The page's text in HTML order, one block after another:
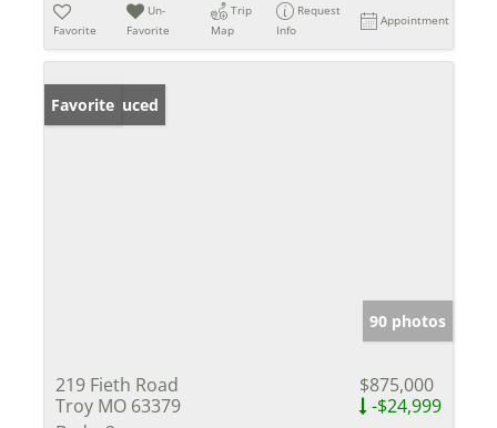
Favorite
Un-
Favorite
Trip
Map
Request
Info
Appointment
Price Reduced
Favorite
90 photos
219 Fieth Road
Troy MO 63379
$875,000
-$24,999